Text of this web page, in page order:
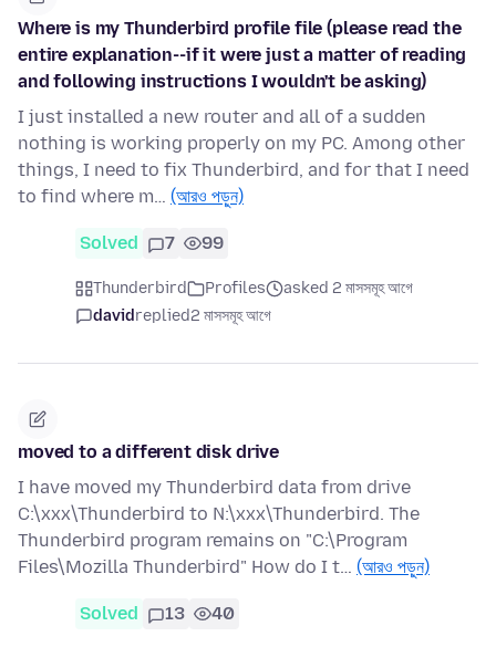
Where is my Thunderbird profile file (please read the
entire explanation--if it were just a matter of reading
and following instructions I wouldn't be asking)
I just installed a new router and all of a sudden
nothing is working properly on my PC. Among other
things, I need to fix Thunderbird, and for that I need
to find where m… (আরও পড়ুন)
Solved 7 99
Thunderbird Profiles
asked 2 মাসসমূহ আগে
davidreplied2 মাসসমূহ আগে
moved to a different disk drive
I have moved my Thunderbird data from drive
C:\xxx\Thunderbird to N:\xxx\Thunderbird. The
Thunderbird program remains on "C:\Program
Files\Mozilla Thunderbird" How do I t… (আরও পড়ুন)
Solved 13 40